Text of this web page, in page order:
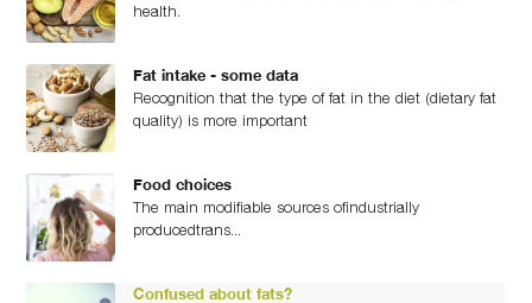
health.
Fat intake - some data
Recognition that the type of fat in the diet (dietary fat
quality) is more important
Food choices
The main modifiable sources ofindustrially
producedtrans...
Confused about fats?